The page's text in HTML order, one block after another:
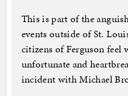
This is part of the
events outside of St.
citizens of Ferguson feel
unfortunate and
incident with Michael